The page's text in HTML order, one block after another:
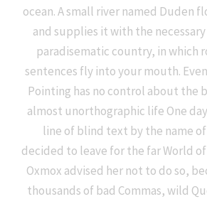
ocean. A small river named Duden
and supplies it with the
paradisematic country, in which
sentences fly into your mouth.
Pointing has no control about the
almost unorthographic life One
line of blind text by the name
decided to leave for the far World of
Oxmox advised her not to do so,
thousands of bad Commas, wild